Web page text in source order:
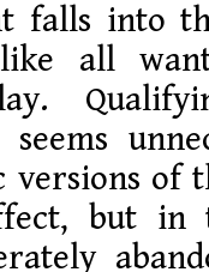
falls into
all
of
but in